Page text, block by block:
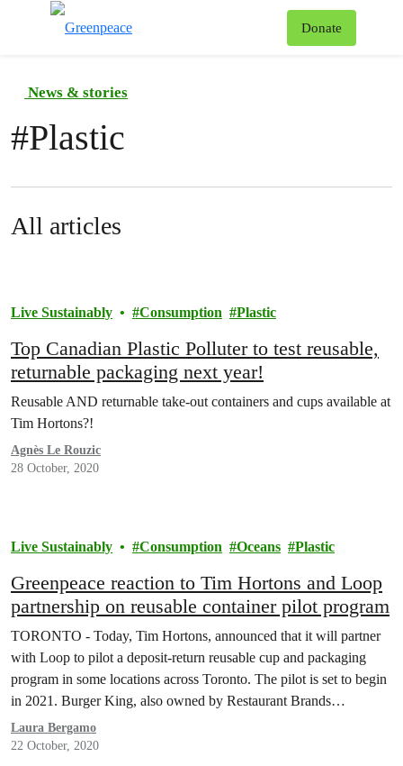
Donate
News & stories
#Plastic
All articles
Live Sustainably Consumption Plastic
Top Canadian Plastic Polluter to test reusable,
returnable packaging next year!
Reusable AND returnable take-out containers and cups available at
Tim Hortons?!
Agnès Le Rouzic
28 October, 2020
Live Sustainably Consumption Oceans Plastic
Greenpeace reaction to Tim Hortons and Loop
partnership on reusable container pilot program
TORONTO - Today, Tim Hortons, announced that it will partner
with Loop to pilot a deposit-return reusable cup and packaging
program in some locations across Toronto. The pilot is set to begin
in 2021. Burger King, also owned by Restaurant Brands
International Inc., will pilot similar programs outside of Canada. In
response to the news,…
Laura Bergamo
22 October, 2020